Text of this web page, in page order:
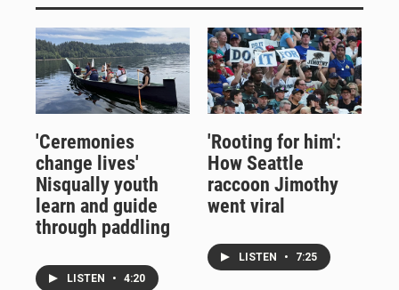
'Ceremonies
change lives'
Nisqually youth
learn and guide
through paddling
LISTEN • 4:20
'Rooting for him':
How Seattle
raccoon Jimothy
went viral
LISTEN • 7:25